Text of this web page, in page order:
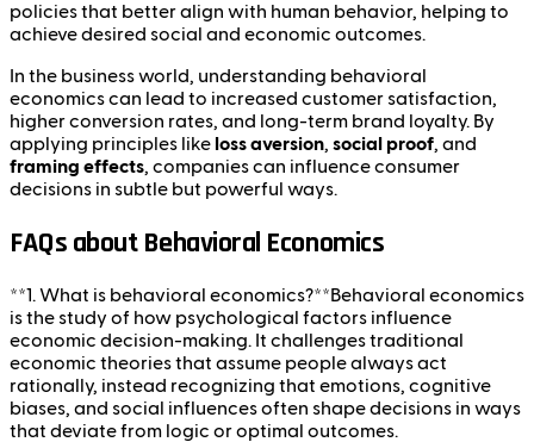
policies that better align with human behavior, helping to
achieve desired social and economic outcomes.
In the business world, understanding behavioral
economics can lead to increased customer satisfaction,
higher conversion rates, and long-term brand loyalty. By
applying principles like loss aversion, social proof, and
framing effects, companies can influence consumer
decisions in subtle but powerful ways.
FAQs about Behavioral Economics
**1. What is behavioral economics?**Behavioral economics
is the study of how psychological factors influence
economic decision-making. It challenges traditional
economic theories that assume people always act
rationally, instead recognizing that emotions, cognitive
biases, and social influences often shape decisions in ways
that deviate from logic or optimal outcomes.